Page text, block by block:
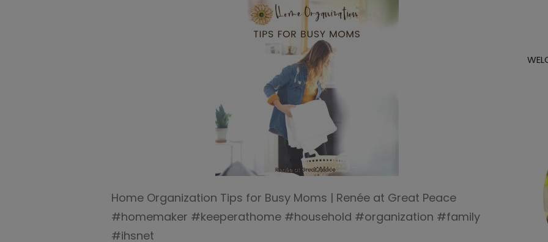
Home Organization Tips for Busy Moms | Renée at Great Peace
#homemaker #keeperathome #household #organization #family
#ihsnet